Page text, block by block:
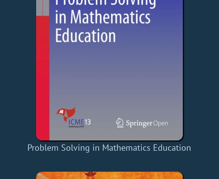
Problem Solving in Mathematics Education